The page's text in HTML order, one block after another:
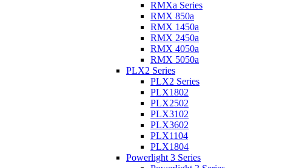
RMXa Series
RMX 850a
RMX 1450a
RMX 2450a
RMX 4050a
RMX 5050a
PLX2 Series
PLX2 Series
PLX1802
PLX2502
PLX3102
PLX3602
PLX1104
PLX1804
Powerlight 3 Series